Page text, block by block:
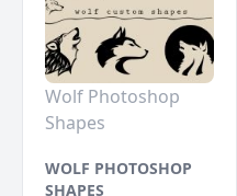
Wolf Photoshop
Shapes
WOLF PHOTOSHOP
SHAPES